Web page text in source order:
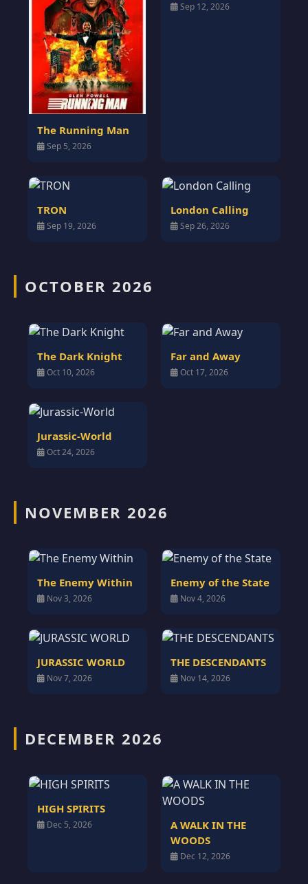
The Running Man
Sep 5, 2026
Sep 12, 2026
TRON
Sep 19, 2026
London Calling
Sep 26, 2026
OCTOBER 2026
The Dark Knight
Oct 10, 2026
Far and Away
Oct 17, 2026
Jurassic-World
Oct 24, 2026
NOVEMBER 2026
The Enemy Within
Nov 3, 2026
Enemy of the State
Nov 4, 2026
JURASSIC WORLD
Nov 7, 2026
THE DESCENDANTS
Nov 14, 2026
DECEMBER 2026
HIGH SPIRITS
Dec 5, 2026
A WALK IN THE
WOODS
Dec 12, 2026